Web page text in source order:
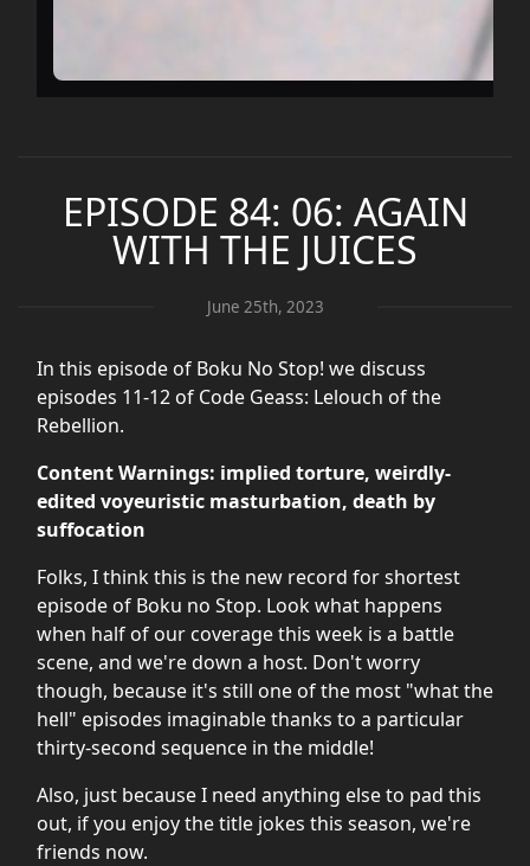
EPISODE 84: 06: AGAIN
WITH THE JUICES
June 25th, 2023
In this episode of Boku No Stop! we discuss
episodes 11-12 of Code Geass: Lelouch of the
Rebellion.
Content Warnings: implied torture, weirdly-
edited voyeuristic masturbation, death by
suffocation
Folks, I think this is the new record for shortest
episode of Boku no Stop. Look what happens
when half of our coverage this week is a battle
scene, and we're down a host. Don't worry
though, because it's still one of the most "what the
hell" episodes imaginable thanks to a particular
thirty-second sequence in the middle!
Also, just because I need anything else to pad this
out, if you enjoy the title jokes this season, we're
friends now.